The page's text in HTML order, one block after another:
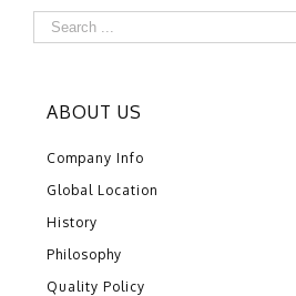
ABOUT US
Company Info
Global Location
History
Philosophy
Quality Policy